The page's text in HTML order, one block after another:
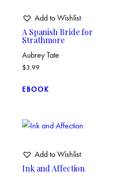
Add to Wishlist
A Spanish Bride for
Strathmore
Aubrey Tate
$3.99
EBOOK
Add to Wishlist
Ink and Affection